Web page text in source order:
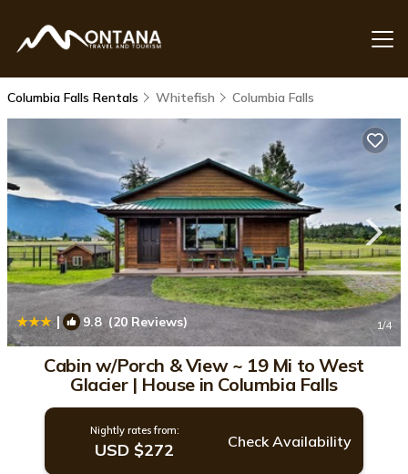
Columbia Falls Rentals Whitefish Columbia Falls
| 9.8(20 Reviews) 1/4
Cabin w/Porch & View ~ 19 Mi to West
Glacier | House in Columbia Falls
Nightly rates from:
USD $272 Check Availability